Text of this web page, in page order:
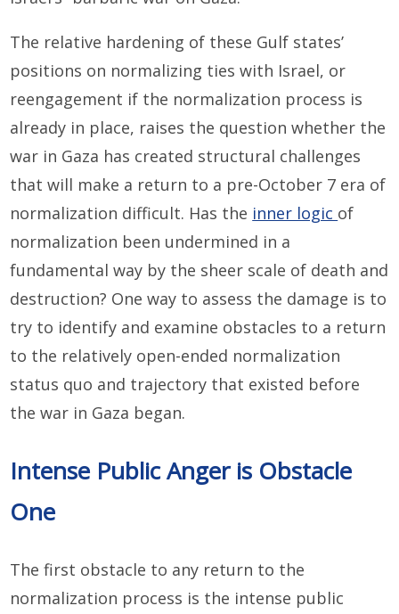
The relative hardening of these Gulf states’
positions on normalizing ties with Israel, or
reengagement if the normalization process is
already in place, raises the question whether the
war in Gaza has created structural challenges
that will make a return to a pre-October 7 era of
normalization difficult. Has the inner logic of
normalization been undermined in a
fundamental way by the sheer scale of death and
destruction? One way to assess the damage is to
try to identify and examine obstacles to a return
to the relatively open-ended normalization
status quo and trajectory that existed before
the war in Gaza began.
Intense Public Anger is Obstacle
One
The first obstacle to any return to the
normalization process is the intense public